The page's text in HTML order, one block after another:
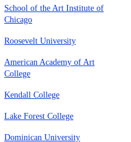
School of the Art Institute of
Chicago
Roosevelt University
American Academy of Art
College
Kendall College
Lake Forest College
Dominican University